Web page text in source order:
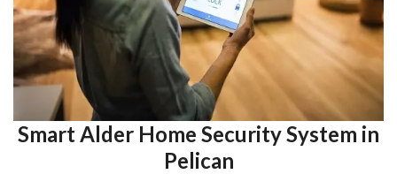
Smart Alder Home Security System in
Pelican